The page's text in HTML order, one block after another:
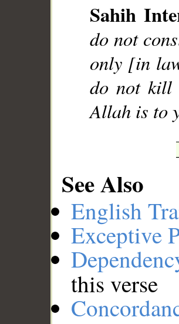
Sahih
do not
only [in
do not kill
Allah is to
See Also
English
Exceptive
this verse